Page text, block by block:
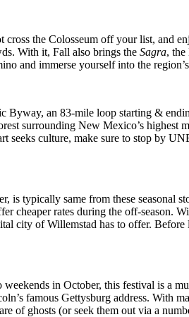
the Colosseum off your list, and
With it, Fall also brings the Sagra,
and immerse yourself into the
Byway, an 83-mile loop starting &
surrounding New Mexico’s highest
seeks culture, make sure to stop by
is typically same from these seasonal
rates during the off-season.
city of Willemstad has to offer.
in October, this festival is a
famous Gettysburg address. With
of ghosts (or seek them out via a